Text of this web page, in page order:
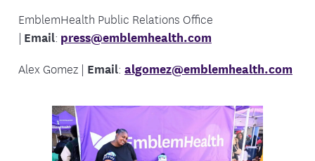
EmblemHealth Public Relations Office
| Email: press@emblemhealth.com
Alex Gomez | Email: algomez@emblemhealth.com